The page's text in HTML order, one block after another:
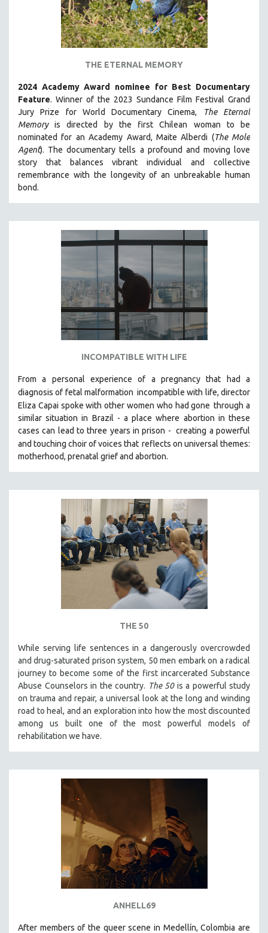
LATIN AMERICA
LATINO STUDIES
LITERARY STUDIES
MEDIA STUDIES
MENTAL HEALTH
MIDDLE EAST
MILITARY STUDIES
MUSIC
NATIVE AMERICAN
NEW YORK FILM FESTIVAL
NY TIMES CRITICS PICKS
PERFORMING ARTS
PHOTOGRAPHY
POLITICAL SCIENCE
PSYCHOLOGY
SHORT FILMS
SOCIOLOGY
SOUTHEAST ASIA
SPECIAL COLLECTIONS
SPANISH LANGUAGE
TECHNOLOGY
THEOLOGY
URBAN DESIGN & PLANNING
URBAN STUDIES
VETERAN'S STUDIES
SPOTLIGHT: HEINZ EMIGHOLZ
121 MINUTES TO 180 MINUTES
31 MINUTES TO 60 MINUTES
61 MINUTES TO 120 MINUTES
5 HOURS OR MORE
BERTRAND BONELLO
LUCIEN CASTAING-TAYLOR
PEDRO COSTA
HEINZ EMIGHOLZ
ROBERT GREENE
PERE PORTABELLA
THE ETERNAL MEMORY
2024 Academy Award nominee for Best Documentary
Feature. Winner of the 2023 Sundance Film Festival Grand
Jury Prize for World Documentary Cinema,
The Eternal
Memoryis directed by the first Chilean woman to be
nominated for an Academy Award, Maite Alberdi (The Mole
Agent). The documentary tells a profound and moving love
story that balances vibrant individual and collective
remembrance with the longevity of an unbreakable human
bond.
INCOMPATIBLE WITH LIFE
From a personal experience of a pregnancy that had a
diagnosis of fetal malformation incompatible with life, director
Eliza Capai spoke with other women who had gone through a
similar situation in Brazil - a place where abortion in these
cases can lead to three years in prison - creating a powerful
and touching choir of voices that reflects on universal themes:
motherhood, prenatal grief and abortion.
THE 50
While serving life sentences in a dangerously overcrowded
and drug-saturated prison system, 50 men embark on a radical
journey to become some of the first incarcerated Substance
Abuse Counselors in the country. The 50is a powerful study
on trauma and repair, a universal look at the long and winding
road to heal, and an exploration into how the most discounted
among us built one of the most powerful models of
rehabilitation we have.
ANHELL69
After members of the queer scene in Medellín, Colombia are